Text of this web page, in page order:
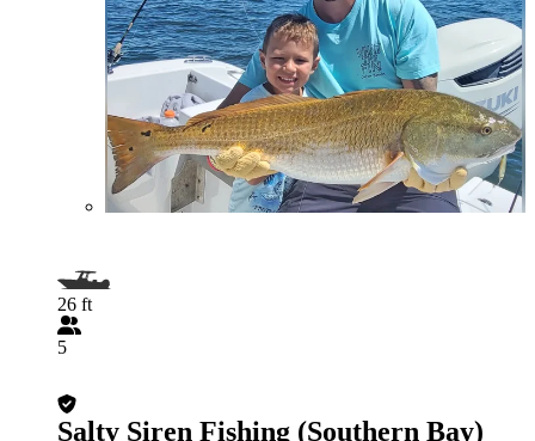
26 ft
5
Salty Siren Fishing (Southern Bay)